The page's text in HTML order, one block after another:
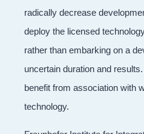
radically decrease
deploy the licensed
rather than embarking on a
uncertain duration and
benefit from association with
technology.